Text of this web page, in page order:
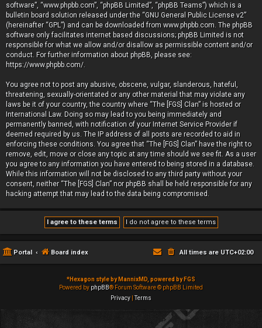
software”, “www.phpbb.com”, “phpBB Limited”, “phpBB Teams”) which is a
bulletin board solution released under the “GNU General Public License v2”
(hereinafter “GPL”) and can be downloaded from www.phpbb.com. The phpBB
software only facilitates internet based discussions; phpBB Limited is not
responsible for what we allow and/or disallow as permissible content and/or
conduct. For further information about phpBB, please see:
https://www.phpbb.com/.
You agree not to post any abusive, obscene, vulgar, slanderous, hateful,
threatening, sexually-orientated or any other material that may violate any
laws be it of your country, the country where “The [FGS] Clan” is hosted or
International Law. Doing so may lead to you being immediately and
permanently banned, with notification of your Internet Service Provider if
deemed required by us. The IP address of all posts are recorded to aid in
enforcing these conditions. You agree that “The [FGS] Clan” have the right to
remove, edit, move or close any topic at any time should we see fit. As a user
you agree to any information you have entered to being stored in a database.
While this information will not be disclosed to any third party without your
consent, neither “The [FGS] Clan” nor phpBB shall be held responsible for any
hacking attempt that may lead to the data being compromised.
Portal Board index All times are UTC+02:00
*Hexagon style by MannixMD, powered by FGS
Powered by phpBB® Forum Software © phpBB Limited
Privacy |Terms